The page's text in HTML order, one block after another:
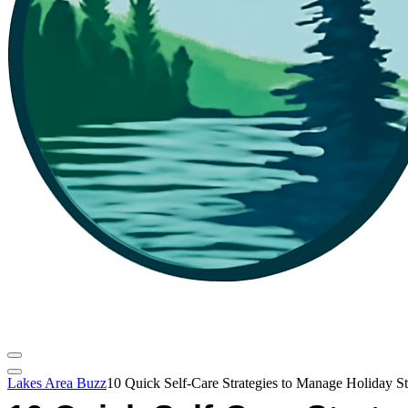
Lakes Area Buzz10 Quick Self-Care Strategies to Manage Holiday